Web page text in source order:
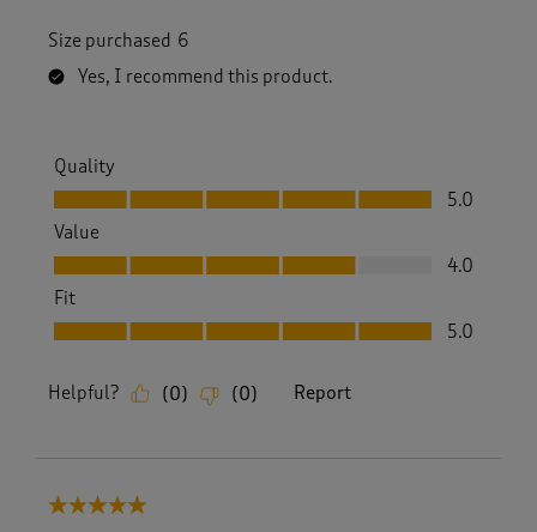
Size purchased 6
Yes, I recommend this product.
Quality
Quality, 5.0 out of 5
5.0
Value
Value, 4.0 out of 5
4.0
Fit
Fit, 5.0 out of 5
5.0
Helpful? (0) (0) Report
5 out of 5 stars.